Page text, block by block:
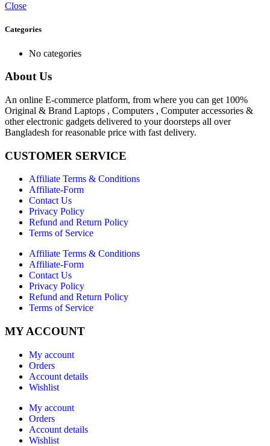
Close
Categories
No categories
About Us
An online E-commerce platform, from where you can get 100%
Original & Brand Laptops , Computers , Computer accessories &
other electronic gadgets delivered to your doorsteps all over
Bangladesh for reasonable price with fast delivery.
CUSTOMER SERVICE
Affiliate Terms & Conditions
Affiliate-Form
Contact Us
Privacy Policy
Refund and Return Policy
Terms of Service
Affiliate Terms & Conditions
Affiliate-Form
Contact Us
Privacy Policy
Refund and Return Policy
Terms of Service
MY ACCOUNT
My account
Orders
Account details
Wishlist
My account
Orders
Account details
Wishlist